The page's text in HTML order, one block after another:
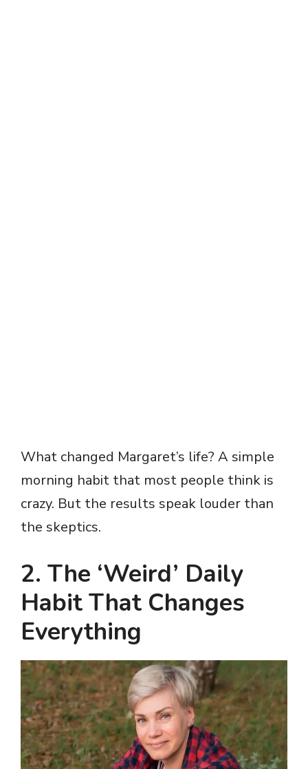
What changed Margaret’s life? A simple
morning habit that most people think is
crazy. But the results speak louder than
the skeptics.
2. The ‘Weird’ Daily
Habit That Changes
Everything